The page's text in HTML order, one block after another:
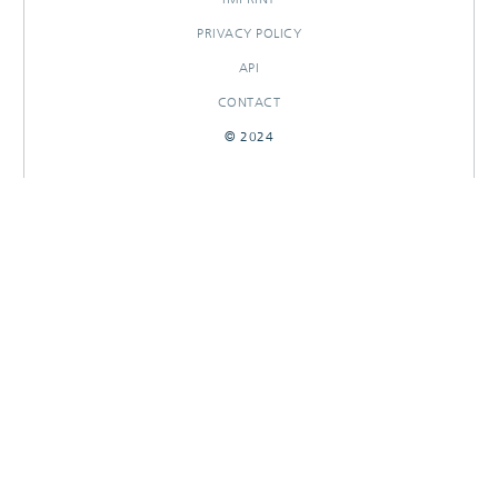
PRIVACY POLICY
API
CONTACT
© 2024